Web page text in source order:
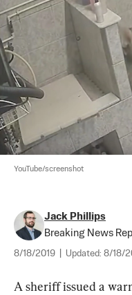
YouTube/screenshot
Jack Phillips
Breaking News
8/18/2019 Updated: 8/18/
A sheriff issued a